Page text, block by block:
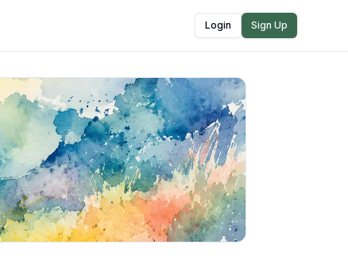
Login Sign Up